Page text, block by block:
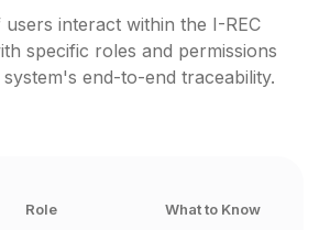
interact within the I-REC
specific roles and permissions
end-to-end traceability.
Role What to Know